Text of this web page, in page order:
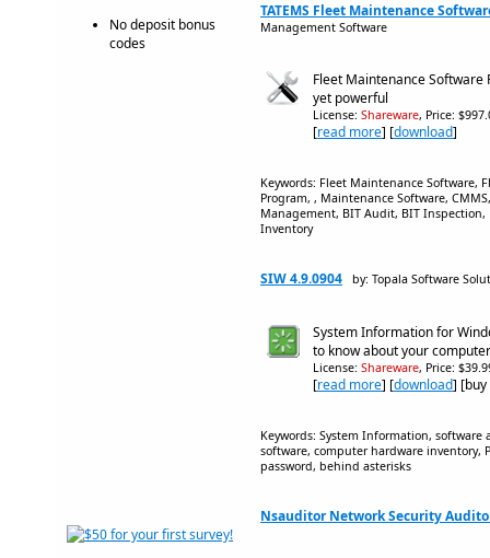
No deposit bonus
codes
TATEMS Fleet Maintenance
Management Software
Fleet Maintenance Software
yet powerful
License: Shareware, Price:
[read more] [download]
Keywords: Fleet Maintenance Software,
Program, , Maintenance Software,
Management, BIT Audit, BIT Inspection,
Inventory
SIW 4.9.0904 by: Topala Software
System Information for
to know about your computer
License: Shareware, Price:
[read more] [download]
Keywords: System Information, software
software, computer hardware inventory,
password, behind asterisks
Nsauditor Network Security